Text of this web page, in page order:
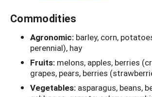
Commodities
Agronomic: barley, corn,
perennial), hay
Fruits: melons, apples, berries
grapes, pears, berries
Vegetables: asparagus, beans,